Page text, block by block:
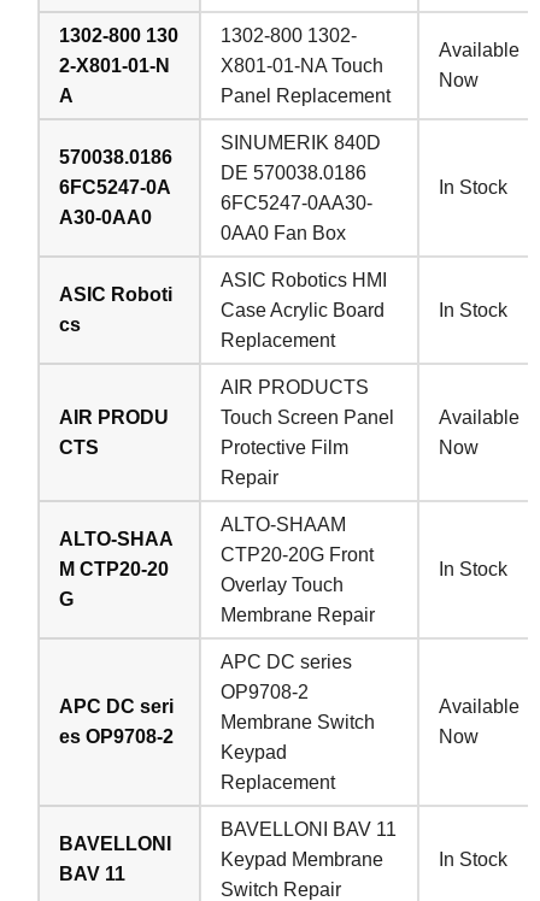
1302-800 130
2-X801-01-N
A
1302-800 1302-
X801-01-NA Touch
Panel Replacement
Available
Now
570038.0186
6FC5247-0A
A30-0AA0
SINUMERIK 840D
DE 570038.0186
6FC5247-0AA30-
0AA0 Fan Box
In Stock
ASIC Roboti
cs
ASIC Robotics HMI
Case Acrylic Board
Replacement
In Stock
AIR PRODU
CTS
AIR PRODUCTS
Touch Screen Panel
Protective Film
Repair
Available
Now
ALTO-SHAA
M CTP20-20
G
ALTO-SHAAM
CTP20-20G Front
Overlay Touch
Membrane Repair
In Stock
APC DC seri
es OP9708-2
APC DC series
OP9708-2
Membrane Switch
Keypad
Replacement
Available
Now
BAVELLONI
BAV 11
BAVELLONI BAV 11
Keypad Membrane
Switch Repair
In Stock